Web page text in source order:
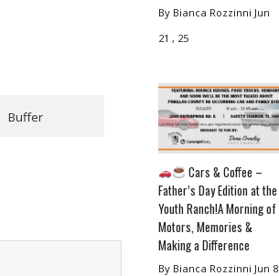
Buffer
By Bianca Rozzinni Jun
21 , 25
Cars & Coffee –
Father’s Day Edition at the
Youth Ranch!A Morning of
Motors, Memories &
Making a Difference
By Bianca Rozzinni Jun 8